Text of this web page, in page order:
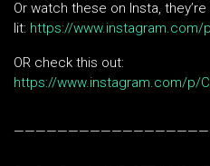
Or watch these on Insta, they’re
lit: https://www.instagram.com/
OR check this out:
https://www.instagram.com/p/